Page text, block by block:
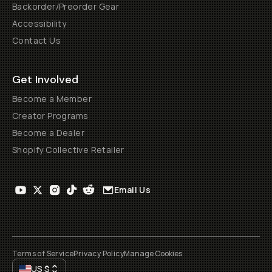
Backorder/Preorder Gear
Accessibility
Contact Us
Get Involved
Become a Member
Creator Programs
Become a Dealer
Shopify Collective Retailer
Email Us
Terms of ServicePrivacy PolicyManage Cookies
US$